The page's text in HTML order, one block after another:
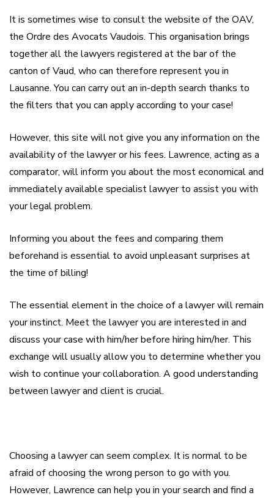
It is sometimes wise to consult the website of the OAV,
the Ordre des Avocats Vaudois. This organisation brings
together all the lawyers registered at the bar of the
canton of Vaud, who can therefore represent you in
Lausanne. You can carry out an in-depth search thanks to
the filters that you can apply according to your case!
However, this site will not give you any information on the
availability of the lawyer or his fees. Lawrence, acting as a
comparator, will inform you about the most economical and
immediately available specialist lawyer to assist you with
your legal problem.
Informing you about the fees and comparing them
beforehand is essential to avoid unpleasant surprises at
the time of billing!
The essential element in the choice of a lawyer will remain
your instinct. Meet the lawyer you are interested in and
discuss your case with him/her before hiring him/her. This
exchange will usually allow you to determine whether you
wish to continue your collaboration. A good understanding
between lawyer and client is crucial.
Choosing a lawyer can seem complex. It is normal to be
afraid of choosing the wrong person to go with you.
However, Lawrence can help you in your search and find a